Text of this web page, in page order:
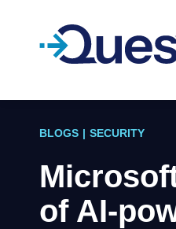
BLOGS | SECURITY
of AI-